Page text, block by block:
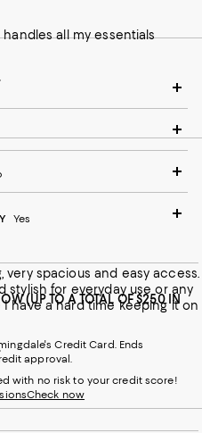
all my essentials
Yes
very spacious and easy access.
stylish for everyday use or any
have a hard time keeping it on
(UP TO A TOTAL OF $250 IN
Credit Card. Ends
approval.
with no risk to your credit score!
Check now